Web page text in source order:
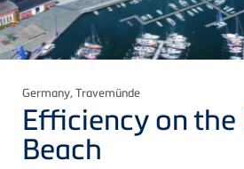
Germany, Travemünde
Efficiency on the
Beach